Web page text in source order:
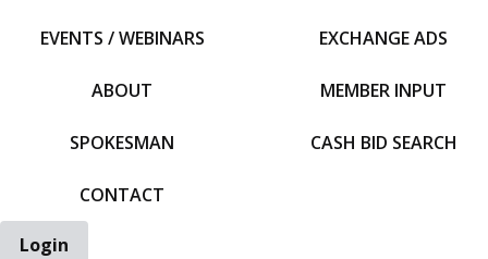
EVENTS / WEBINARS
ABOUT
SPOKESMAN
CONTACT
EXCHANGE ADS
MEMBER INPUT
CASH BID SEARCH
Login